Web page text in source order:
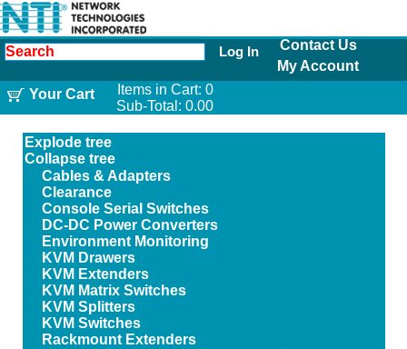
Log In
Contact Us
My Account
Your Cart
Items in Cart: 0
Sub-Total: 0.00
Explode tree
Collapse tree
Cables & Adapters
Clearance
Console Serial Switches
DC-DC Power Converters
Environment Monitoring
KVM Drawers
KVM Extenders
KVM Matrix Switches
KVM Splitters
KVM Switches
Rackmount Extenders